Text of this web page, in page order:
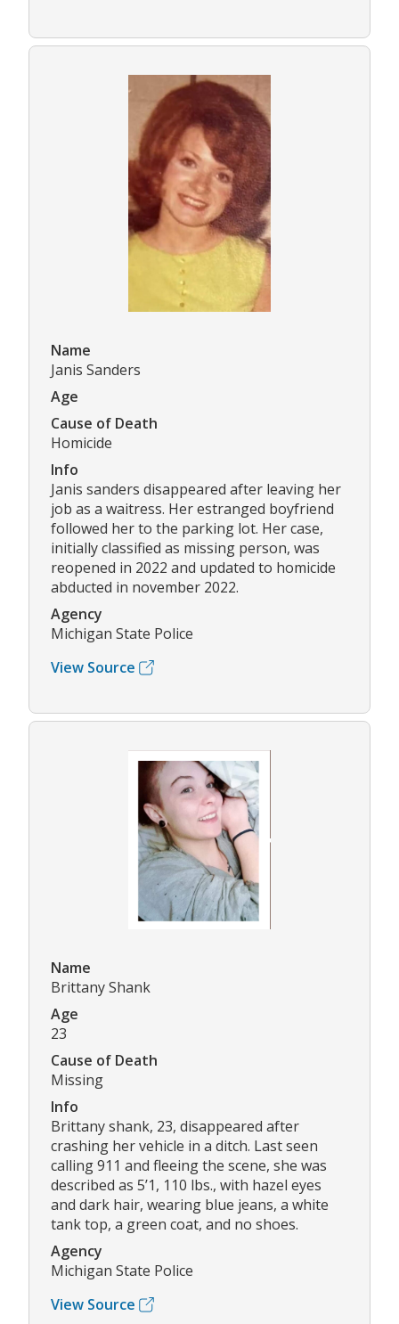
Name
Janis Sanders
Age
Cause of Death
Homicide
Info
Janis sanders disappeared after leaving her
job as a waitress. Her estranged boyfriend
followed her to the parking lot. Her case,
initially classified as missing person, was
reopened in 2022 and updated to homicide
abducted in november 2022.
Agency
Michigan State Police
View Source
Name
Brittany Shank
Age
23
Cause of Death
Missing
Info
Brittany shank, 23, disappeared after
crashing her vehicle in a ditch. Last seen
calling 911 and fleeing the scene, she was
described as 5’1, 110 lbs., with hazel eyes
and dark hair, wearing blue jeans, a white
tank top, a green coat, and no shoes.
Agency
Michigan State Police
View Source